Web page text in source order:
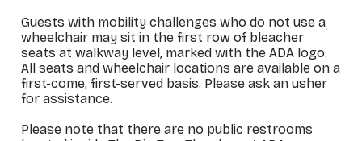
Guests with mobility challenges who do not use a
wheelchair may sit in the first row of bleacher
seats at walkway level, marked with the ADA logo.
All seats and wheelchair locations are available on a
first-come, first-served basis. Please ask an usher
for assistance.
Please note that there are no public restrooms